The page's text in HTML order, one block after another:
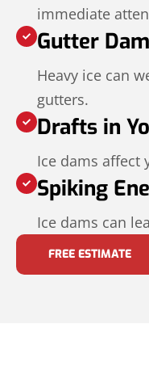
immediate
Gutter
Heavy ice can
gutters.
Drafts in
Ice dams affect
Spiking
Ice dams can
FREE ESTIMATE